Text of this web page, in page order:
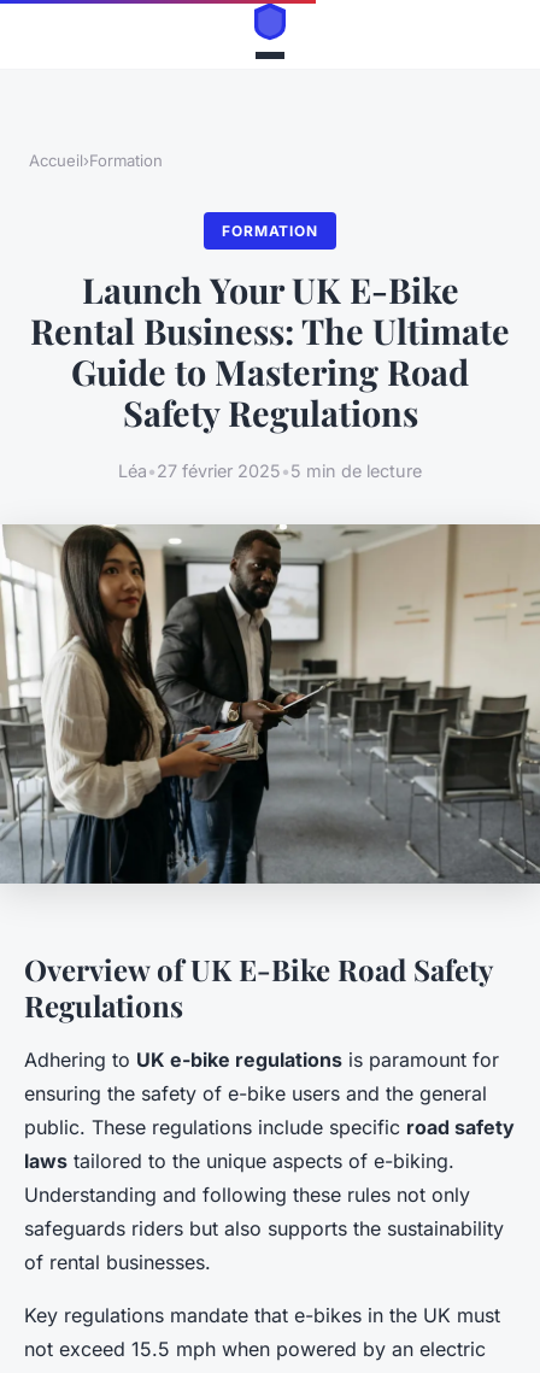
Accueil›Formation
FORMATION
Launch Your UK E-Bike
Rental Business: The Ultimate
Guide to Mastering Road
Safety Regulations
Léa•27 février 2025•5 min de lecture
Overview of UK E-Bike Road Safety
Regulations
Adhering to UK e-bike regulations is paramount for
ensuring the safety of e-bike users and the general
public. These regulations include specific road safety
laws tailored to the unique aspects of e-biking.
Understanding and following these rules not only
safeguards riders but also supports the sustainability
of rental businesses.
Key regulations mandate that e-bikes in the UK must
not exceed 15.5 mph when powered by an electric